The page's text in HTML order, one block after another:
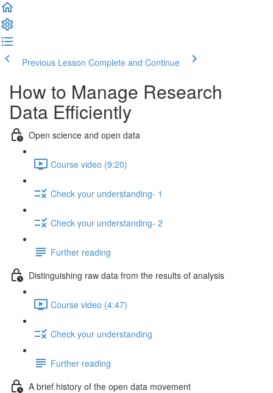
Previous Lesson Complete and Continue
How to Manage Research
Data Efficiently
Open science and open data
Course video (9:20)
Check your understanding- 1
Check your understanding- 2
Further reading
Distinguishing raw data from the results of analysis
Course video (4:47)
Check your understanding
Further reading
A brief history of the open data movement